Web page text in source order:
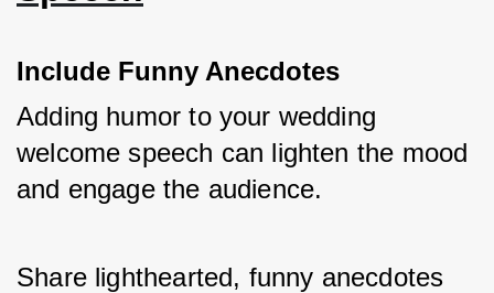
Include Funny Anecdotes
Adding humor to your wedding
welcome speech can lighten the mood
and engage the audience.
Share lighthearted, funny anecdotes